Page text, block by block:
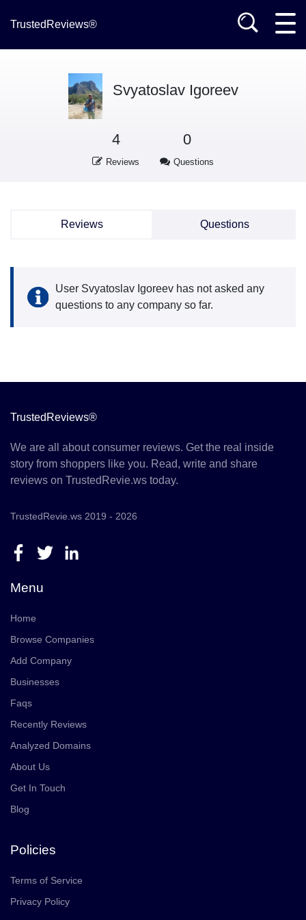
TrustedReviews®
Svyatoslav Igoreev
4
Reviews
0
Questions
Reviews Questions
User Svyatoslav Igoreev has not asked any
questions to any company so far.
TrustedReviews®
We are all about consumer reviews. Get the real inside
story from shoppers like you. Read, write and share
reviews on TrustedRevie.ws today.
TrustedRevie.ws 2019 - 2026
Menu
Home
Browse Companies
Add Company
Businesses
Faqs
Recently Reviews
Analyzed Domains
About Us
Get In Touch
Blog
Policies
Terms of Service
Privacy Policy